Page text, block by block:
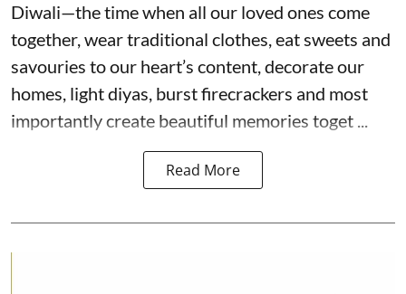
Diwali—the time when all our loved ones come
together, wear traditional clothes, eat sweets and
savouries to our heart’s content, decorate our
homes, light diyas, burst firecrackers and most
importantly create beautiful memories toget ...
Read More